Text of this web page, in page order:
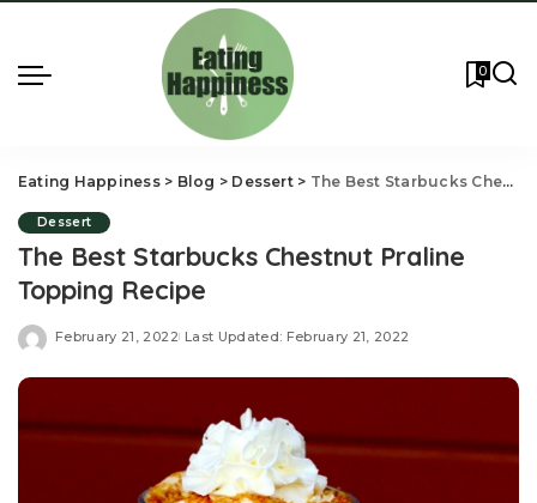
0
Eating Happiness> Blog > Dessert> The Best Starbucks Chestnut Praline Topping Recipe
Dessert
The Best Starbucks Chestnut Praline
Topping Recipe
February 21, 2022 Last Updated: February 21, 2022